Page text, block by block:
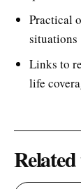
Practical
situations
Links to
life